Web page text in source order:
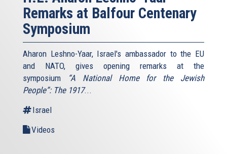
Remarks at Balfour Centenary
Symposium
Aharon Leshno-Yaar, Israel's ambassador to the EU
and NATO, gives opening remarks at the
symposium
“A National Home for the Jewish
People”: The 1917...
Israel
Videos